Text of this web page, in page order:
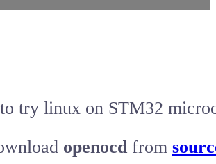
try linux on STM32
openocd from